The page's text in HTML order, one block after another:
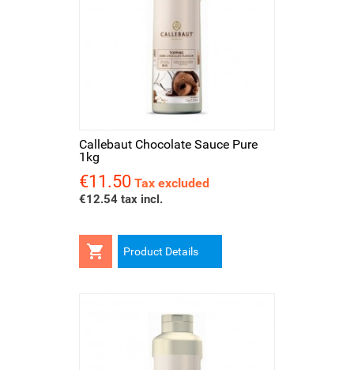
Callebaut Chocolate Sauce Pure
1kg
Price
€11.50 Tax excluded
€12.54 tax incl.
 Product Details